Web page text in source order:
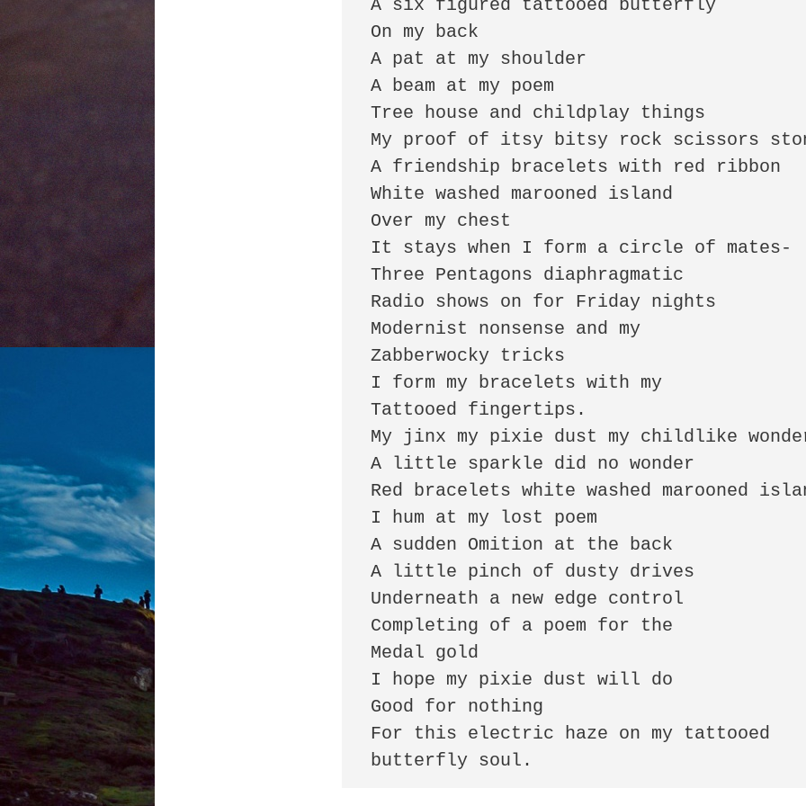
A six figured tattooed butterfly
On my back
A pat at my shoulder
A beam at my poem
Tree house and childplay things
My proof of itsy bitsy rock scissors
A friendship bracelets with red ribbon
White washed marooned island
Over my chest
It stays when I form a circle of mates-
Three Pentagons diaphragmatic
Radio shows on for Friday nights
Modernist nonsense and my
Zabberwocky tricks
I form my bracelets with my
Tattooed fingertips.
My jinx my pixie dust my childlike
A little sparkle did no wonder
Red bracelets white washed marooned
I hum at my lost poem
A sudden Omition at the back
A little pinch of dusty drives
Underneath a new edge control
Completing of a poem for the
Medal gold
I hope my pixie dust will do
Good for nothing
For this electric haze on my tattooed